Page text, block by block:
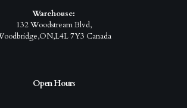
Warehouse:
132 Woodstream Blvd,
7Y3 Canada
Open Hours